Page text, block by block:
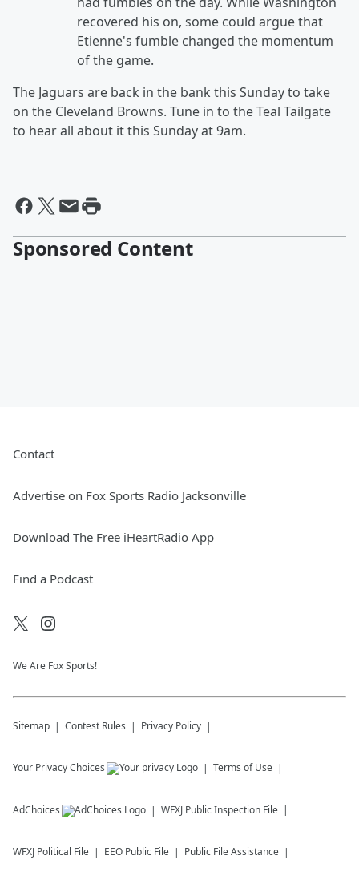
recovered his on, some could argue that
Etienne's fumble changed the momentum
of the game.
The Jaguars are back in the bank this Sunday to take
on the Cleveland Browns. Tune in to the Teal Tailgate
to hear all about it this Sunday at 9am.
Sponsored Content
Contact
Advertise on Fox Sports Radio Jacksonville
Download The Free iHeartRadio App
Find a Podcast
We Are Fox Sports!
Sitemap Contest Rules Privacy Policy
Your Privacy Choices Terms of Use
AdChoices WFXJ Public Inspection File
WFXJ Political File EEO Public File Public File Assistance